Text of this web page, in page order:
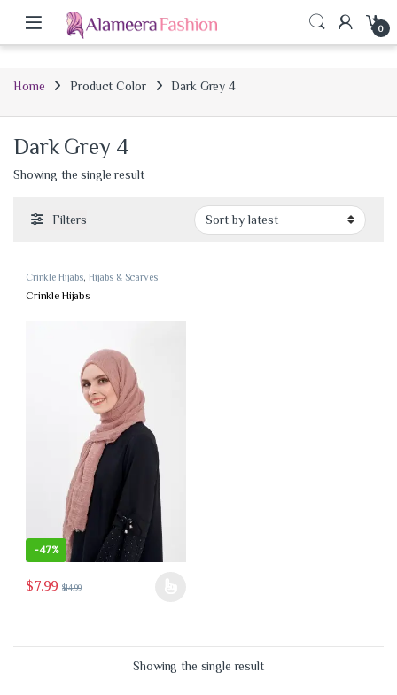
0
Home Product Color Dark Grey 4
Dark Grey 4
Showing the single result
Filters
Crinkle Hijabs, Hijabs & Scarves
Crinkle Hijabs
-47%
$7.99 $14.99
This product has multiple variants. The options may be chosen on the
Showing the single result